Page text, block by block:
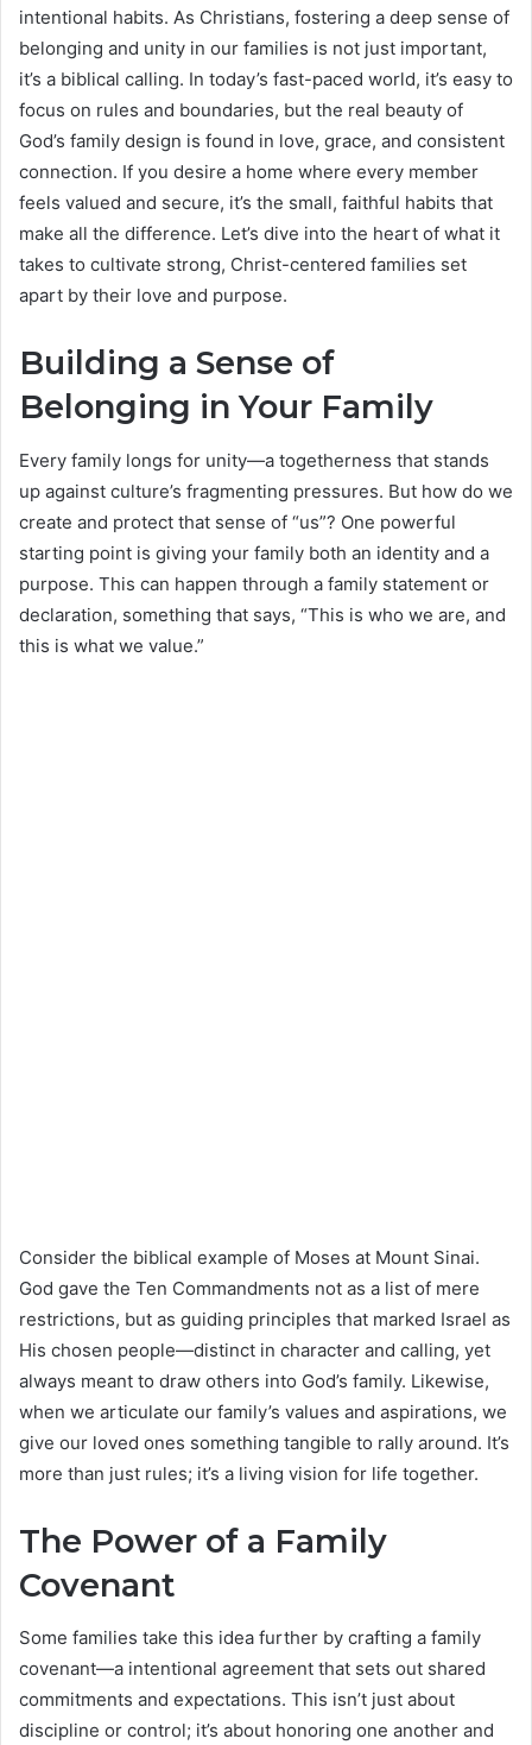
intentional habits. As Christians, fostering a deep sense of
belonging and unity in our families is not just important,
it’s a biblical calling. In today’s fast-paced world, it’s easy to
focus on rules and boundaries, but the real beauty of
God’s family design is found in love, grace, and consistent
connection. If you desire a home where every member
feels valued and secure, it’s the small, faithful habits that
make all the difference. Let’s dive into the heart of what it
takes to cultivate strong, Christ-centered families set
apart by their love and purpose.
Building a Sense of
Belonging in Your Family
Every family longs for unity—a togetherness that stands
up against culture’s fragmenting pressures. But how do we
create and protect that sense of “us”? One powerful
starting point is giving your family both an identity and a
purpose. This can happen through a family statement or
declaration, something that says, “This is who we are, and
this is what we value.”
Consider the biblical example of Moses at Mount Sinai.
God gave the Ten Commandments not as a list of mere
restrictions, but as guiding principles that marked Israel as
His chosen people—distinct in character and calling, yet
always meant to draw others into God’s family. Likewise,
when we articulate our family’s values and aspirations, we
give our loved ones something tangible to rally around. It’s
more than just rules; it’s a living vision for life together.
The Power of a Family
Covenant
Some families take this idea further by crafting a family
covenant—a intentional agreement that sets out shared
commitments and expectations. This isn’t just about
discipline or control; it’s about honoring one another and